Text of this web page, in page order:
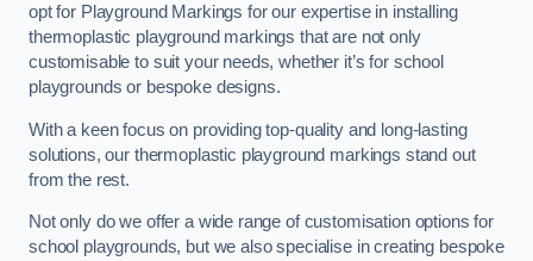
opt for Playground Markings for our expertise in installing
thermoplastic playground markings that are not only
customisable to suit your needs, whether it’s for school
playgrounds or bespoke designs.
With a keen focus on providing top-quality and long-lasting
solutions, our thermoplastic playground markings stand out
from the rest.
Not only do we offer a wide range of customisation options for
school playgrounds, but we also specialise in creating bespoke